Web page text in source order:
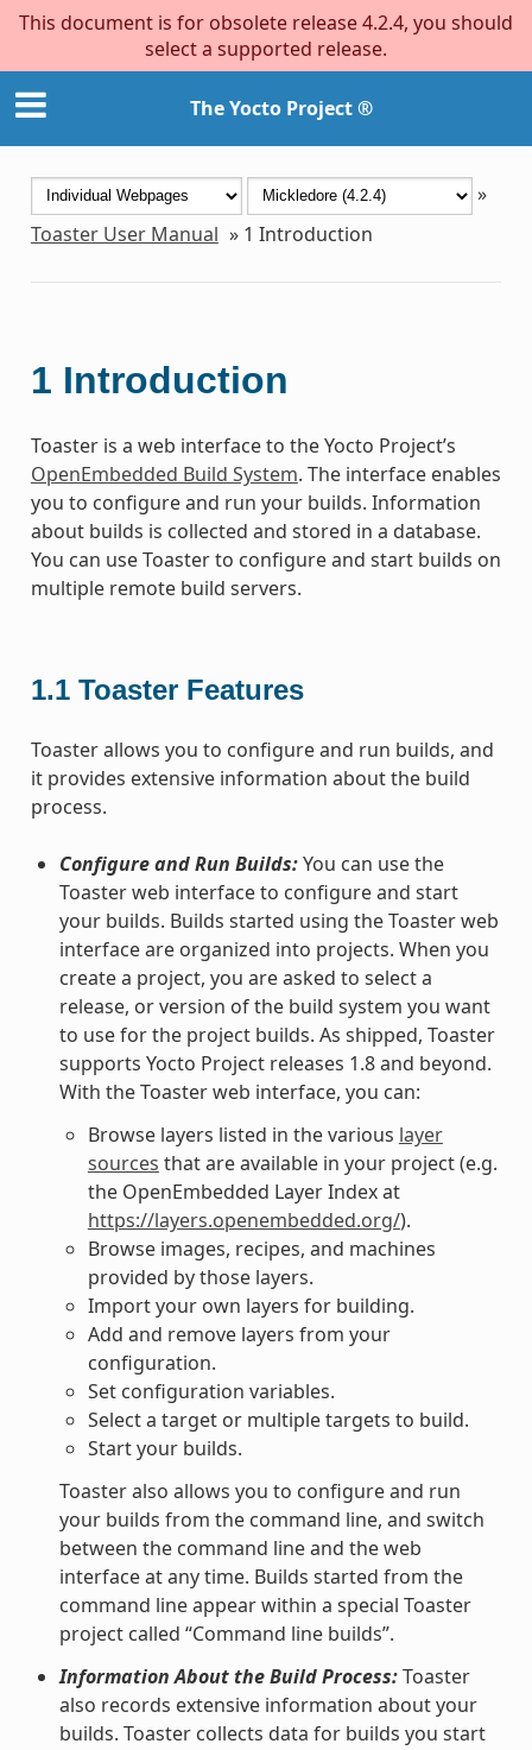
This document is for obsolete release 4.2.4, you should
select a supported release.
The Yocto Project ®
»
Toaster User Manual » 1 Introduction
1 Introduction
Toaster is a web interface to the Yocto Project’s
OpenEmbedded Build System. The interface enables
you to configure and run your builds. Information
about builds is collected and stored in a database.
You can use Toaster to configure and start builds on
multiple remote build servers.
1.1 Toaster Features
Toaster allows you to configure and run builds, and
it provides extensive information about the build
process.
Configure and Run Builds:You can use the
Toaster web interface to configure and start
your builds. Builds started using the Toaster web
interface are organized into projects. When you
create a project, you are asked to select a
release, or version of the build system you want
to use for the project builds. As shipped, Toaster
supports Yocto Project releases 1.8 and beyond.
With the Toaster web interface, you can:
Browse layers listed in the various layer
sources that are available in your project (e.g.
the OpenEmbedded Layer Index at
https://layers.openembedded.org/).
Browse images, recipes, and machines
provided by those layers.
Import your own layers for building.
Add and remove layers from your
configuration.
Set configuration variables.
Select a target or multiple targets to build.
Start your builds.
Toaster also allows you to configure and run
your builds from the command line, and switch
between the command line and the web
interface at any time. Builds started from the
command line appear within a special Toaster
project called “Command line builds”.
Information About the Build Process:Toaster
also records extensive information about your
builds. Toaster collects data for builds you start